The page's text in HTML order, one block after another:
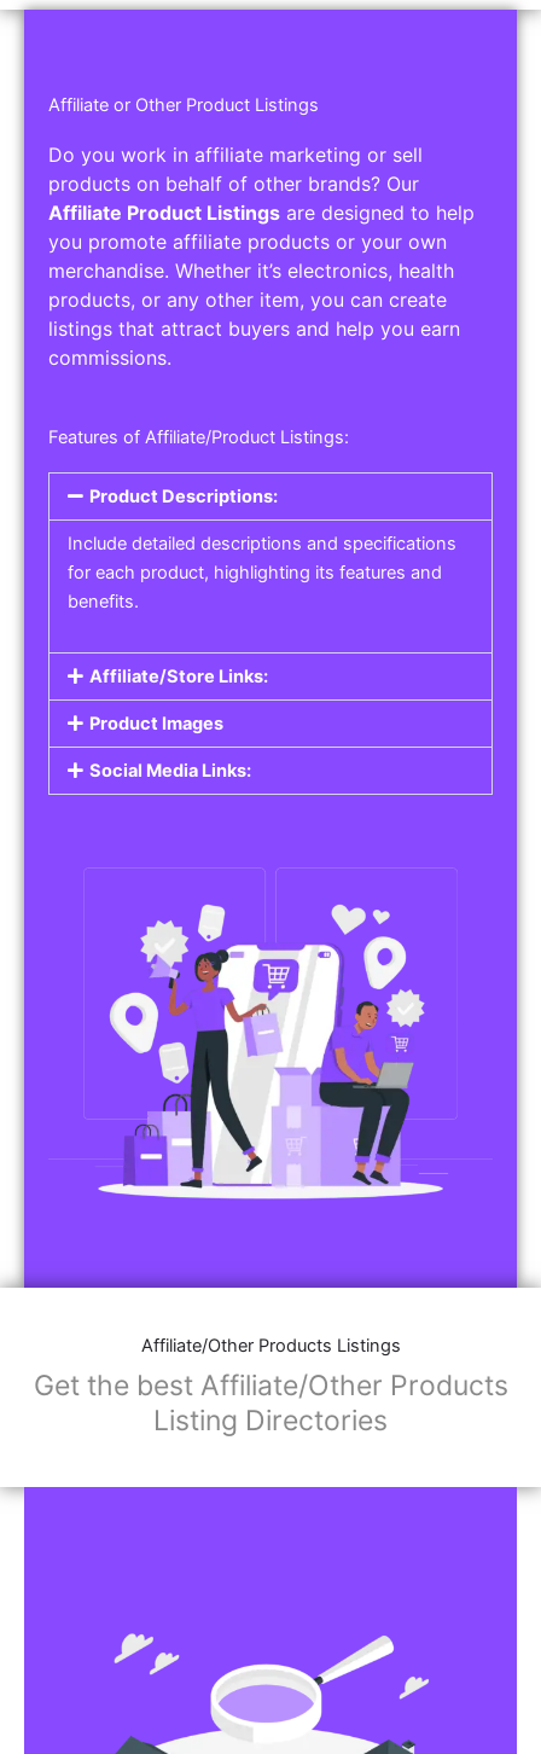
Affiliate or Other Product Listings
Do you work in affiliate marketing or sell
products on behalf of other brands? Our
Affiliate Product Listings are designed to help
you promote affiliate products or your own
merchandise. Whether it’s electronics, health
products, or any other item, you can create
listings that attract buyers and help you earn
commissions.
Features of Affiliate/Product Listings:
Product Descriptions:
Include detailed descriptions and specifications
for each product, highlighting its features and
benefits.
Affiliate/Store Links:
Product Images
Social Media Links:
Affiliate/Other Products Listings
Get the best Affiliate/Other Products
Listing Directories